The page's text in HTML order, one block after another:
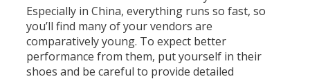
Especially in China, everything runs so fast, so
you’ll find many of your vendors are
comparatively young. To expect better
performance from them, put yourself in their
shoes and be careful to provide detailed